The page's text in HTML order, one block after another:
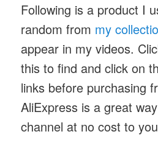
Following is a product I
random from my
appear in my videos.
this to find and click on
links before purchasing
AliExpress is a great
channel at no cost to